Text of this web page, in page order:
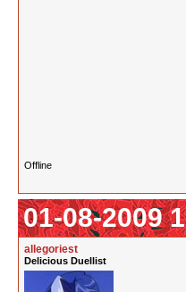
Offline
01-08-2009
allegoriest
Delicious Duellist